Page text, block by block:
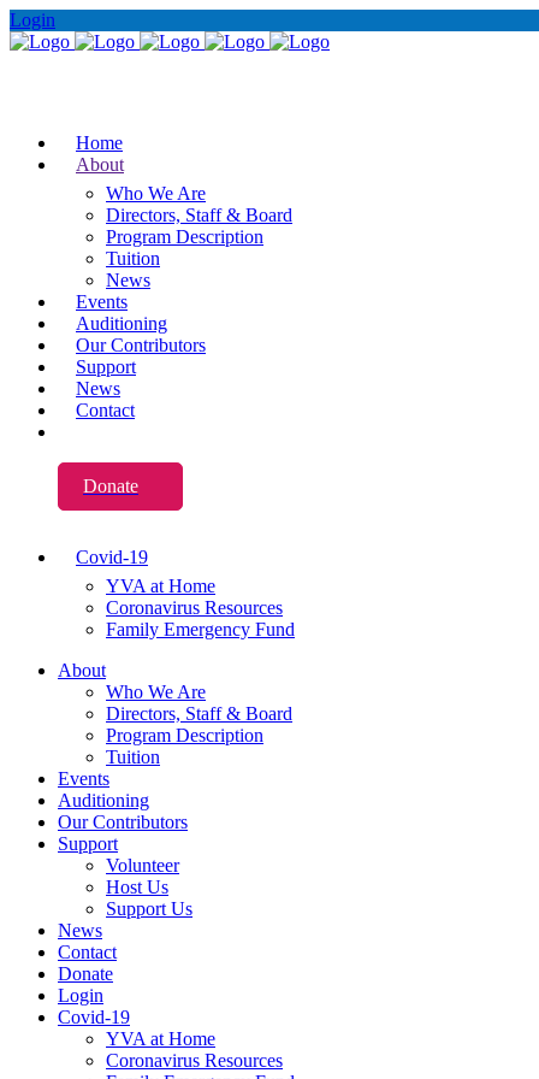
Login
Home
About
Who We Are
Directors, Staff & Board
Program Description
Tuition
News
Events
Auditioning
Our Contributors
Support
News
Contact
Donate
Covid-19
YVA at Home
Coronavirus Resources
Family Emergency Fund
About
Who We Are
Directors, Staff & Board
Program Description
Tuition
Events
Auditioning
Our Contributors
Support
Volunteer
Host Us
Support Us
News
Contact
Donate
Login
Covid-19
YVA at Home
Coronavirus Resources